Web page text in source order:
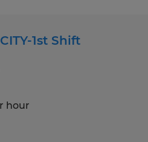
1st Shift
hour